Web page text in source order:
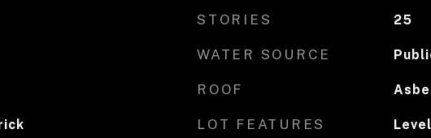
STORIES 25
WATER SOURCE
ROOF
LOT FEATURES